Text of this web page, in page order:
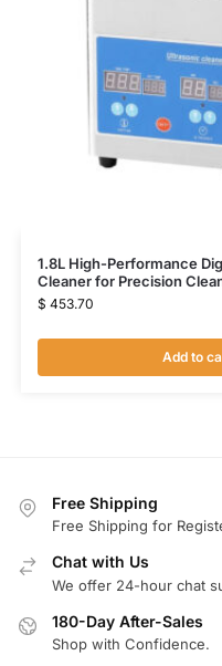
1.8L High-Performance
Cleaner for Precision
$ 453.70
Add to
Free Shipping
Free Shipping for
Chat with Us
We offer 24-hour chat
180-Day After-Sales
Shop with Confidence.